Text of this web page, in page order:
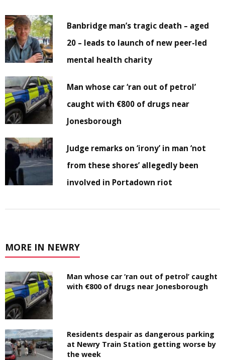
Banbridge man’s tragic death – aged
20 – leads to launch of new peer-led
mental health charity
Man whose car ‘ran out of petrol’
caught with €800 of drugs near
Jonesborough
Judge remarks on ‘irony’ in man ‘not
from these shores’ allegedly been
involved in Portadown riot
MORE IN NEWRY
Man whose car ‘ran out of petrol’ caught
with €800 of drugs near Jonesborough
Residents despair as dangerous parking
at Newry Train Station getting worse by
the week